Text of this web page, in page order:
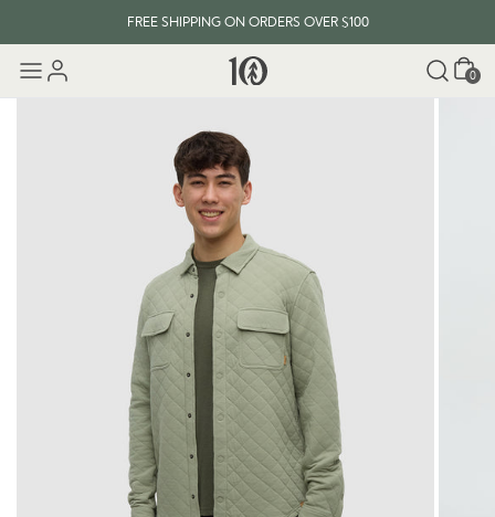
FREE SHIPPING ON ORDERS OVER $100
Cart
0